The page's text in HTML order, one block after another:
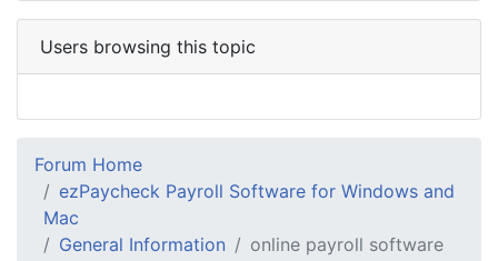
Users browsing this topic
Forum Home
ezPaycheck Payroll Software for Windows and
Mac
General Information
online payroll software